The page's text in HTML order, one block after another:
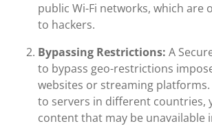
public Wi-Fi networks, which are
to hackers.
Bypassing Restrictions: A
to bypass geo-restrictions
websites or streaming
to servers in different countries,
content that may be unavailable